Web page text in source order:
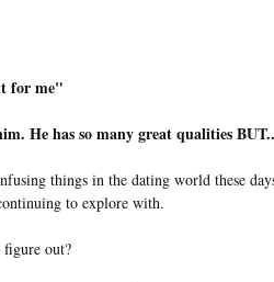
for me"
He has so many great qualities
things in the dating world these
to explore with.
out?